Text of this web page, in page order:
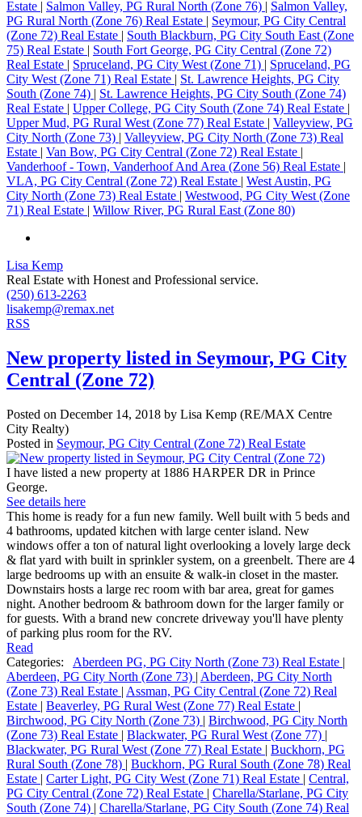
Estate | Salmon Valley, PG Rural North (Zone 76) | Salmon Valley,
PG Rural North (Zone 76) Real Estate | Seymour, PG City Central
(Zone 72) Real Estate | South Blackburn, PG City South East (Zone
75) Real Estate | South Fort George, PG City Central (Zone 72)
Real Estate | Spruceland, PG City West (Zone 71) | Spruceland, PG
City West (Zone 71) Real Estate | St. Lawrence Heights, PG City
South (Zone 74) | St. Lawrence Heights, PG City South (Zone 74)
Real Estate | Upper College, PG City South (Zone 74) Real Estate |
Upper Mud, PG Rural West (Zone 77) Real Estate | Valleyview, PG
City North (Zone 73) | Valleyview, PG City North (Zone 73) Real
Estate | Van Bow, PG City Central (Zone 72) Real Estate |
Vanderhoof - Town, Vanderhoof And Area (Zone 56) Real Estate |
VLA, PG City Central (Zone 72) Real Estate | West Austin, PG
City North (Zone 73) Real Estate | Westwood, PG City West (Zone
71) Real Estate | Willow River, PG Rural East (Zone 80)
Lisa Kemp
Real Estate with Honest and Professional service.
(250) 613-2263
lisakemp@remax.net
RSS
New property listed in Seymour, PG City
Central (Zone 72)
Posted on December 14, 2018 by Lisa Kemp (RE/MAX Centre
City Realty)
Posted in Seymour, PG City Central (Zone 72) Real Estate
I have listed a new property at 1886 HARPER DR in Prince
George.
See details here
This home is ready for a fun new family. Well built with 5 beds and
4 bathrooms, updated kitchen with large center island. New
windows offer a ton of natural light overlooking a lovely large deck
& flat yard with built in sprinkler system, on a greenbelt. There are 4
large bedrooms up with an ensuite & walk-in closet in the master.
Downstairs hosts a large rec room with bar area, great for games
night. Another bedroom & bathroom down for the larger family or
for guests. With a brand new concrete driveway you'll have plenty
of parking plus room for the RV.
Read
Categories:
Aberdeen PG, PG City North (Zone 73) Real Estate |
Aberdeen, PG City North (Zone 73) | Aberdeen, PG City North
(Zone 73) Real Estate | Assman, PG City Central (Zone 72) Real
Estate | Beaverley, PG Rural West (Zone 77) Real Estate |
Birchwood, PG City North (Zone 73) | Birchwood, PG City North
(Zone 73) Real Estate | Blackwater, PG Rural West (Zone 77) |
Blackwater, PG Rural West (Zone 77) Real Estate | Buckhorn, PG
Rural South (Zone 78) | Buckhorn, PG Rural South (Zone 78) Real
Estate | Carter Light, PG City West (Zone 71) Real Estate | Central,
PG City Central (Zone 72) Real Estate | Charella/Starlane, PG City
South (Zone 74) | Charella/Starlane, PG City South (Zone 74) Real